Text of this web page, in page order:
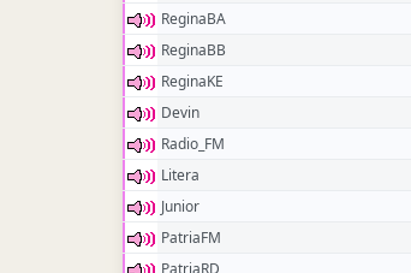
ReginaBA
ReginaBB
ReginaKE
Devin
Radio_FM
Litera
Junior
PatriaFM